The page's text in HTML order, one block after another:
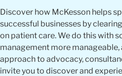
Discover how McKesson helps
successful businesses by
on patient care. We do this with
management more
approach to advocacy,
invite you to discover and